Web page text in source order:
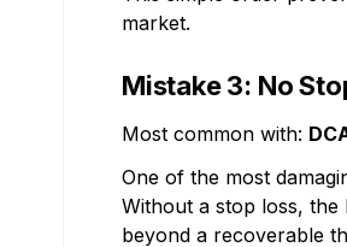
market.
Mistake 3: No
Most common with:
One of the most
Without a stop loss,
beyond a recoverable